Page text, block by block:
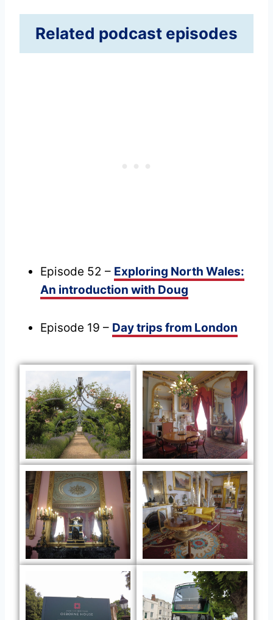
Related podcast episodes
Episode 52 – Exploring North Wales:
An introduction with Doug
Episode 19 – Day trips from London